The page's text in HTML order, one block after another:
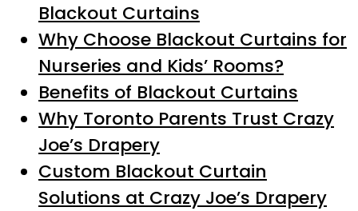
Blackout Curtains
Why Choose Blackout Curtains for
Nurseries and Kids’ Rooms?
Benefits of Blackout Curtains
Why Toronto Parents Trust Crazy
Joe’s Drapery
Custom Blackout Curtain
Solutions at Crazy Joe’s Drapery